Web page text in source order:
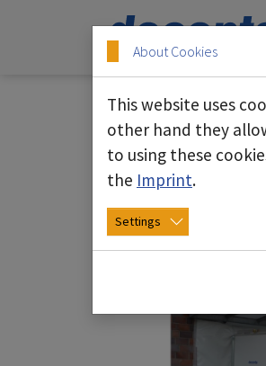
Skip to main content
Skip to page footer
Area
About Cookies
This website uses
other hand they
to using these
the Imprint.
Settings